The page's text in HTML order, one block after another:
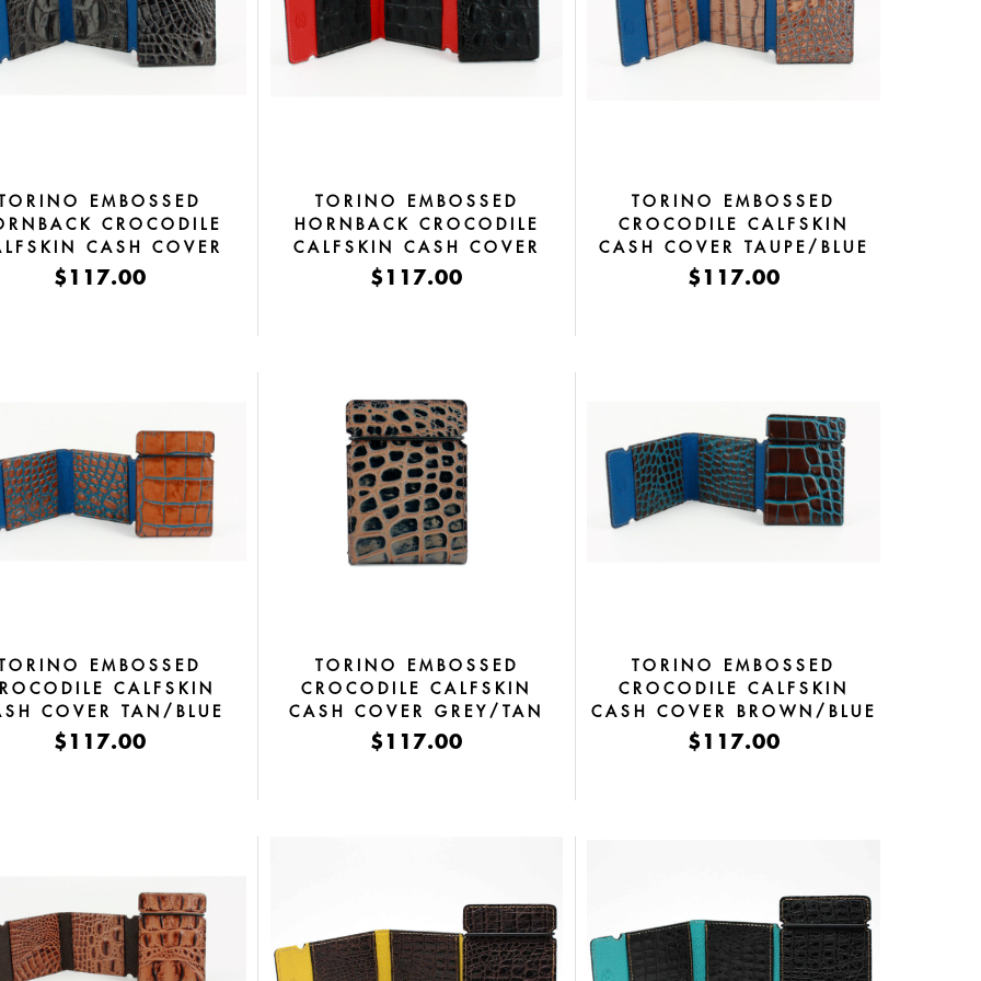
EMBOSSED
CROCODILE
CASH COVER
GREY
$117.00
TORINO EMBOSSED
HORNBACK CROCODILE
CALFSKIN CASH COVER
BLACK
$117.00
TORINO EMBOSSED
CROCODILE CALFSKIN
CASH COVER TAUPE/BLUE
$117.00
EMBOSSED
CALFSKIN
COVER TAN/BLUE
$117.00
TORINO EMBOSSED
CROCODILE CALFSKIN
CASH COVER GREY/TAN
$117.00
TORINO EMBOSSED
CROCODILE CALFSKIN
CASH COVER BROWN/BLUE
$117.00